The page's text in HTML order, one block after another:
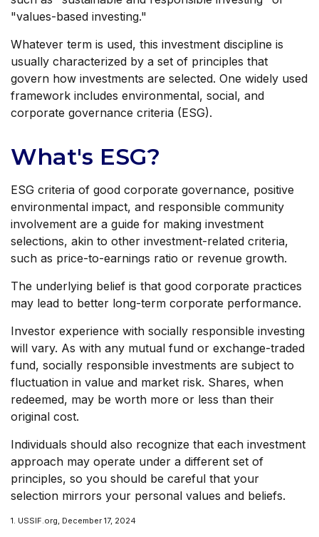
"values-based investing."
Whatever term is used, this investment discipline is
usually characterized by a set of principles that
govern how investments are selected. One widely used
framework includes environmental, social, and
corporate governance criteria (ESG).
What's ESG?
ESG criteria of good corporate governance, positive
environmental impact, and responsible community
involvement are a guide for making investment
selections, akin to other investment-related criteria,
such as price-to-earnings ratio or revenue growth.
The underlying belief is that good corporate practices
may lead to better long-term corporate performance.
Investor experience with socially responsible investing
will vary. As with any mutual fund or exchange-traded
fund, socially responsible investments are subject to
fluctuation in value and market risk. Shares, when
redeemed, may be worth more or less than their
original cost.
Individuals should also recognize that each investment
approach may operate under a different set of
principles, so you should be careful that your
selection mirrors your personal values and beliefs.
1. USSIF.org, December 17, 2024